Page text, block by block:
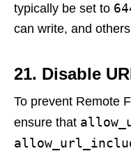
typically be set to
can write, and
21. Disable
To prevent Remote
ensure that